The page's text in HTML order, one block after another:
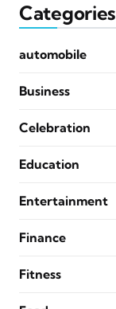
Categories
automobile
Business
Celebration
Education
Entertainment
Finance
Fitness